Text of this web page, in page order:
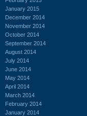
January 2015
December 2014
November 2014
October 2014
September 2014
August 2014
July 2014
June 2014
May 2014
April 2014
March 2014
February 2014
January 2014